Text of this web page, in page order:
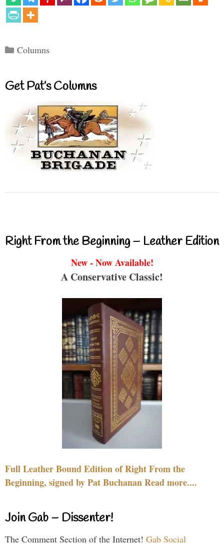
Categories
Columns
Get Pat’s Columns
Right From the Beginning – Leather Edition
New - Now Available!
A Conservative Classic!
Full Leather Bound Edition of Right From the
Beginning, signed by Pat Buchanan Read more....
Join Gab – Dissenter!
The Comment Section of the Internet! Gab Social